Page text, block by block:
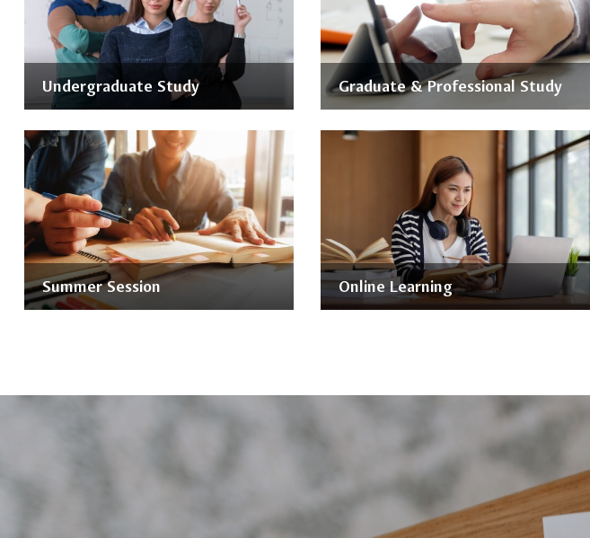
Undergraduate Study Graduate & Professional Study
Summer Session Online Learning